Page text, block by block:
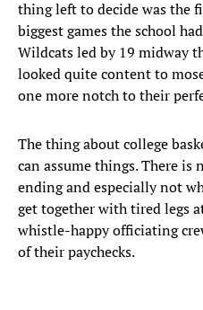
thing left to decide was the
biggest games the school
Wildcats led by 19 midway
looked quite content to
one more notch to their
The thing about college
can assume things. There is
ending and especially not
get together with tired legs
whistle-happy officiating
of their paychecks.